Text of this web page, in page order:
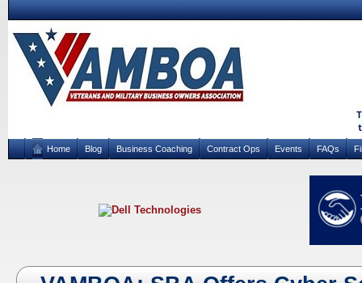
Home Blog Business Coaching Contract Ops Events FAQs